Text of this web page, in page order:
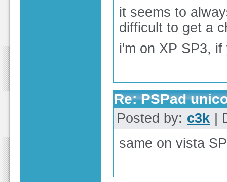
it seems to
difficult to get a
i'm on XP SP3,
Re: PSPad
Posted by: c3k |
same on vista